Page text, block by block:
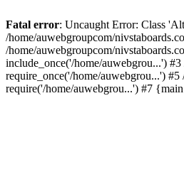
Fatal error: Uncaught Error: Class
/home/auwebgroupcom/
/home/auwebgroupcom/
include_once('/home/auwebgrou...')
require_once('/home/auwebgrou...')
require('/home/auwebgrou...') #7